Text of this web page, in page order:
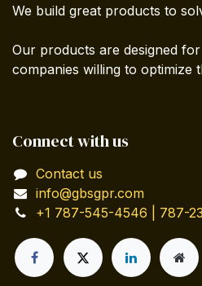
We build great products to
Our products are designed
companies willing to optimize
Connect with us
Contact us
info@gbsgpr.com
+1 787-545-4546 | 787-